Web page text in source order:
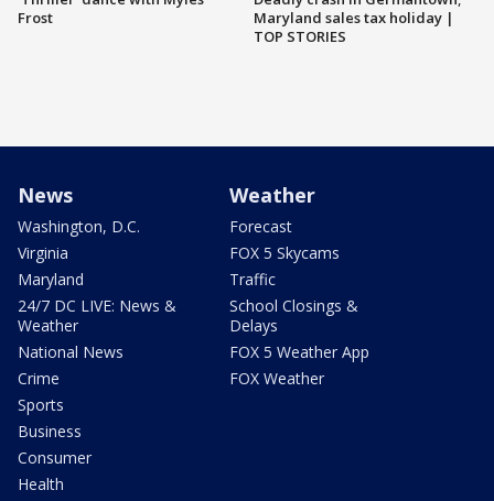
Frost
Maryland sales tax holiday |
TOP STORIES
News
Washington, D.C.
Virginia
Maryland
24/7 DC LIVE: News &
Weather
National News
Crime
Sports
Business
Consumer
Health
Weather
Forecast
FOX 5 Skycams
Traffic
School Closings &
Delays
FOX 5 Weather App
FOX Weather